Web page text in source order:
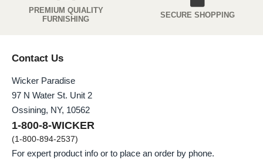
PREMIUM QUIALITY
FURNISHING
SECURE SHOPPING
Contact Us
Wicker Paradise
97 N Water St. Unit 2
Ossining, NY, 10562
1-800-8-WICKER
(1-800-894-2537)
For expert product info or to place an order by phone.